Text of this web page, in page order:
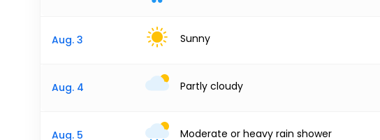
Aug. 3 Sunny
Aug. 4 Partly cloudy
Aug. 5 Moderate or heavy rain shower